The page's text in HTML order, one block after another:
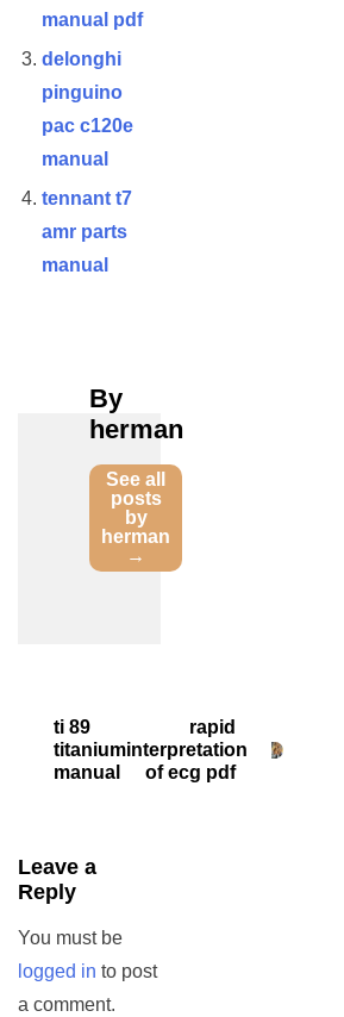
manual pdf
delonghi
pinguino
pac c120e
manual
tennant t7
amr parts
manual
By
herman
See all
posts
by
herman
→
Post
navigation
ti 89
titanium
manual
rapid
interpretation
of ecg pdf
Leave a
Reply
You must be
logged in to post
a comment.